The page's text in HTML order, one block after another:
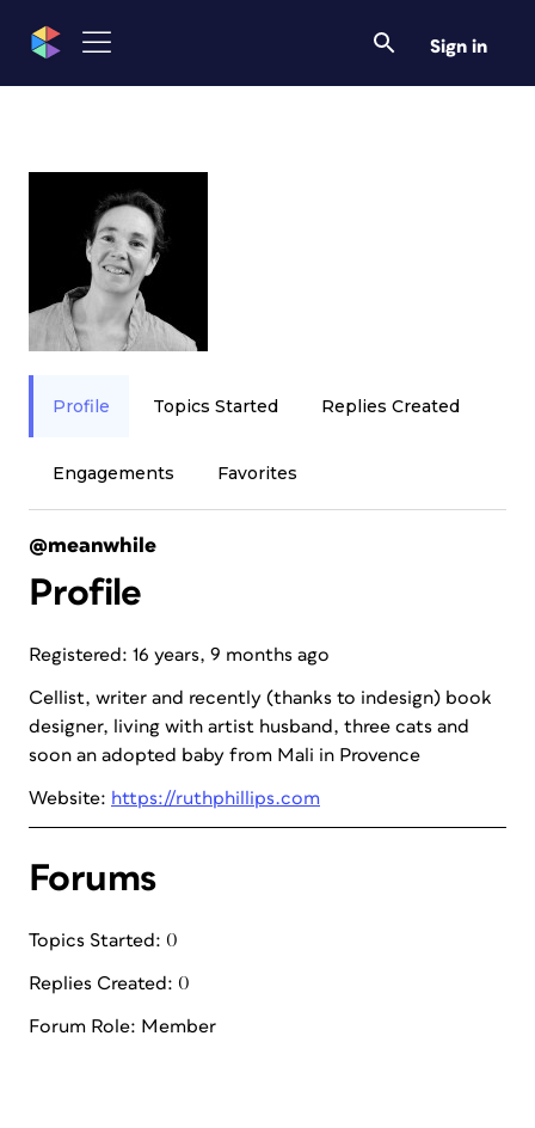
Sign in
Profile Topics Started Replies Created
Engagements Favorites
@meanwhile
Profile
Registered: 16 years, 9 months ago
Cellist, writer and recently (thanks to indesign) book
designer, living with artist husband, three cats and
soon an adopted baby from Mali in Provence
Website: https://ruthphillips.com
Forums
Topics Started: 0
Replies Created: 0
Forum Role: Member